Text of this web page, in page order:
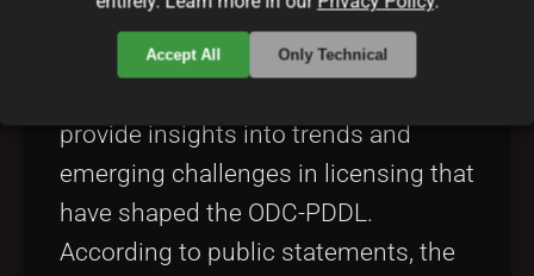
handles such as @[CreatorHandle]
and review updates on their official
provide insights into trends and
emerging challenges in licensing that
have shaped the ODC-PDDL.
According to public statements, the
Accept All Only Technical